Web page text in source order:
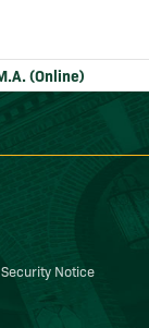
(Online)
Annual Fire Safety and Security Notice